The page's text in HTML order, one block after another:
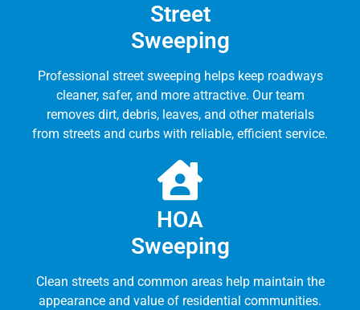
Street
Sweeping
Professional street sweeping helps keep roadways
cleaner, safer, and more attractive. Our team
removes dirt, debris, leaves, and other materials
from streets and curbs with reliable, efficient service.
HOA
Sweeping
Clean streets and common areas help maintain the
appearance and value of residential communities.